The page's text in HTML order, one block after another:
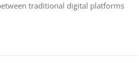
traditional digital platforms